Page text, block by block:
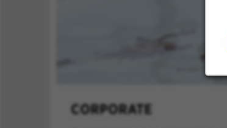
CORPORATE